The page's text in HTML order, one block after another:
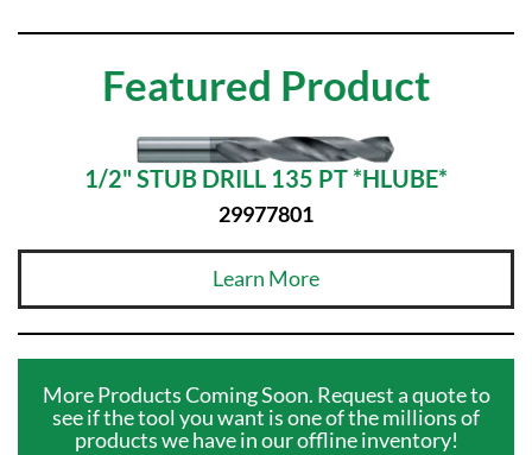
Featured Product
1/2" STUB DRILL 135 PT *HLUBE*
29977801
Learn More
More Products Coming Soon. Request a quote to
see if the tool you want is one of the millions of
products we have in our offline inventory!